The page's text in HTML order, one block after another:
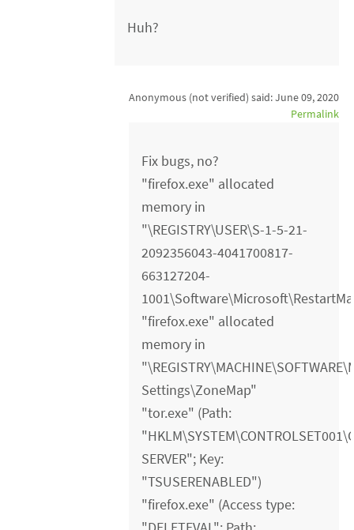
Huh?
Anonymous (not verified) said:June 09, 2020
Permalink
Fix bugs, no?
"firefox.exe" allocated
memory in
"\REGISTRY\USER\S-1-5-21-
2092356043-4041700817-
663127204-
"firefox.exe" allocated
memory in
Settings\ZoneMap"
"tor.exe" (Path:
SERVER"; Key:
"TSUSERENABLED")
"firefox.exe" (Access type: